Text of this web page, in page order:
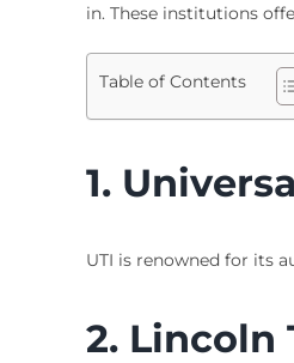
in. These institutions
Table of Contents
1.
UTI is renowned for its
2. Lincoln